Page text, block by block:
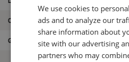
Outer diameter (mm) 1.8
Grade B
We use cookies to
ads and to analyze our
share information about
site with our advertising
partners who may